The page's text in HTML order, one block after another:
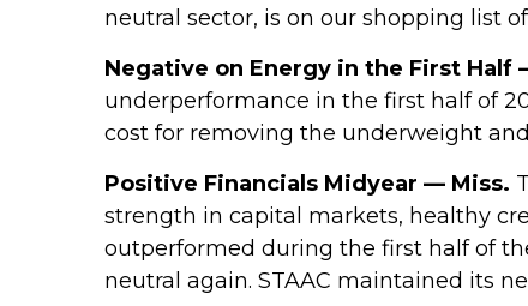
neutral sector, is on our shopping list
Negative on Energy in the First Half
underperformance in the first half of
cost for removing the underweight
Positive Financials Midyear — Miss.
strength in capital markets, healthy
outperformed during the first half of
neutral again. STAAC maintained its